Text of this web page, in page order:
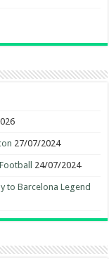
27/07/2024
24/07/2024
to Barcelona Legend